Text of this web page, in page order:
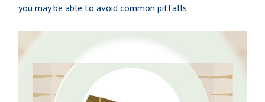
you may be able to avoid common pitfalls.